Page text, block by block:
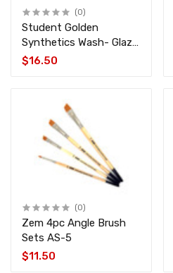
(0)
Student Golden
Synthetics Wash- Glaze
$16.50
(0)
Zem 4pc Angle Brush
Sets AS-5
$11.50